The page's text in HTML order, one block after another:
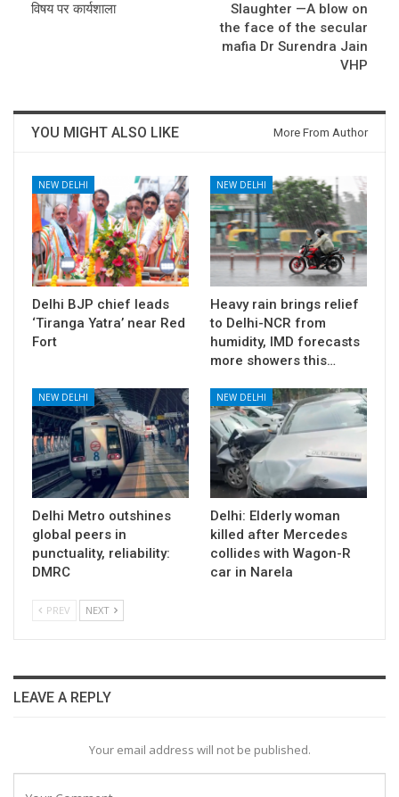
विषय पर कार्यशाला
Slaughter —A blow on
the face of the secular
mafia Dr Surendra Jain
VHP
YOU MIGHT ALSO LIKE More From Author
NEW DELHI
Delhi BJP chief leads
‘Tiranga Yatra’ near Red
Fort
NEW DELHI
Heavy rain brings relief
to Delhi-NCR from
humidity, IMD forecasts
more showers this…
NEW DELHI
Delhi Metro outshines
global peers in
punctuality, reliability:
DMRC
NEW DELHI
Delhi: Elderly woman
killed after Mercedes
collides with Wagon-R
car in Narela
PREV NEXT
LEAVE A REPLY
Your email address will not be published.